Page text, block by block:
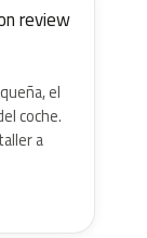
review
el
coche.
a